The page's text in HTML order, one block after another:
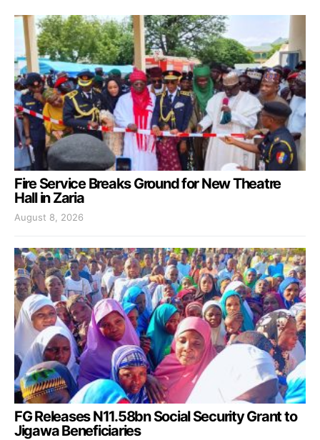
Fire Service Breaks Ground for New Theatre
Hall in Zaria
August 8, 2026
FG Releases N11.58bn Social Security Grant to
Jigawa Beneficiaries